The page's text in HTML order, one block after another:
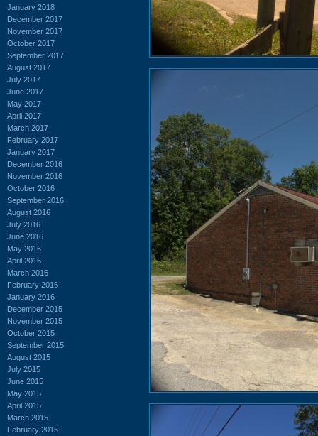
January 2018
December 2017
November 2017
October 2017
September 2017
August 2017
July 2017
June 2017
May 2017
April 2017
March 2017
February 2017
January 2017
December 2016
November 2016
October 2016
September 2016
August 2016
July 2016
June 2016
May 2016
April 2016
March 2016
February 2016
January 2016
December 2015
November 2015
October 2015
September 2015
August 2015
July 2015
June 2015
May 2015
April 2015
March 2015
February 2015